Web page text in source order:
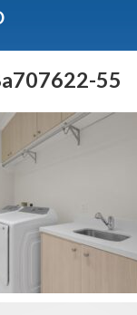
55
The
Get It Now